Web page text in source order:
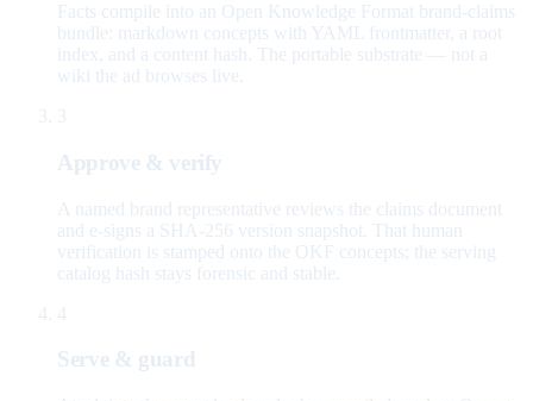
Facts compile into an Open Knowledge Format brand-claims
bundle: markdown concepts with YAML frontmatter, a root
index, and a content hash. The portable substrate — not a
wiki the ad browses live.
3
Approve & verify
A named brand representative reviews the claims document
and e-signs a SHA-256 version snapshot. That human
verification is stamped onto the OKF concepts; the serving
catalog hash stays forensic and stable.
4
Serve & guard